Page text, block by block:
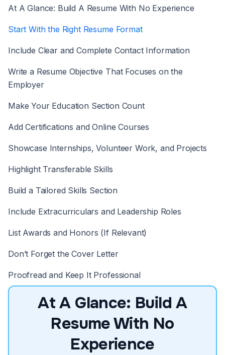
At A Glance: Build A Resume With No Experience
Start With the Right Resume Format
Include Clear and Complete Contact Information
Write a Resume Objective That Focuses on the
Employer
Make Your Education Section Count
Add Certifications and Online Courses
Showcase Internships, Volunteer Work, and Projects
Highlight Transferable Skills
Build a Tailored Skills Section
Include Extracurriculars and Leadership Roles
List Awards and Honors (If Relevant)
Don’t Forget the Cover Letter
Proofread and Keep It Professional
At A Glance: Build A
Resume With No
Experience